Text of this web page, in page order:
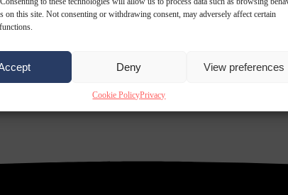
on this site. Not consenting or withdrawing consent, may adversely affect certain
Deny View preferences
Cookie PolicyPrivacy